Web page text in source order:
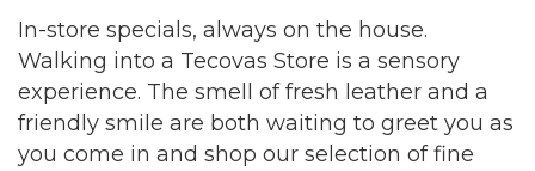
In-store specials, always on the house.
Walking into a Tecovas Store is a sensory
experience. The smell of fresh leather and a
friendly smile are both waiting to greet you as
you come in and shop our selection of fine